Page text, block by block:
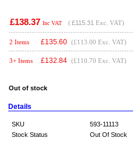
£138.37 Inc VAT ( £115.31 Exc. VAT)
2 Items £135.60 (£113.00 Exc. VAT)
3+ Items £132.84 (£110.70 Exc. VAT)
Out of stock
Details
SKU
593-11113
Stock Status
Out Of Stock